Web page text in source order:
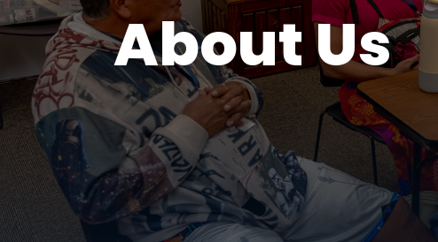
About Us